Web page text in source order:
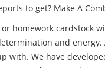
to get? Make A
homework cardstock
and energy.
with. We have